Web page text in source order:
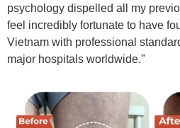
psychology dispelled all my
feel incredibly fortunate to have
Vietnam with professional
major hospitals worldwide."